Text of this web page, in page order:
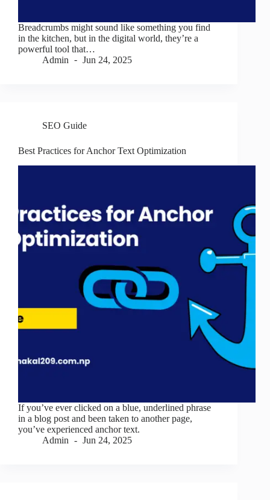
Breadcrumbs might sound like something you find
in the kitchen, but in the digital world, they’re a
powerful tool that…
Admin
Jun 24, 2025
SEO Guide
Best Practices for Anchor Text Optimization
If you’ve ever clicked on a blue, underlined phrase
in a blog post and been taken to another page,
you’ve experienced anchor text.
Admin
Jun 24, 2025